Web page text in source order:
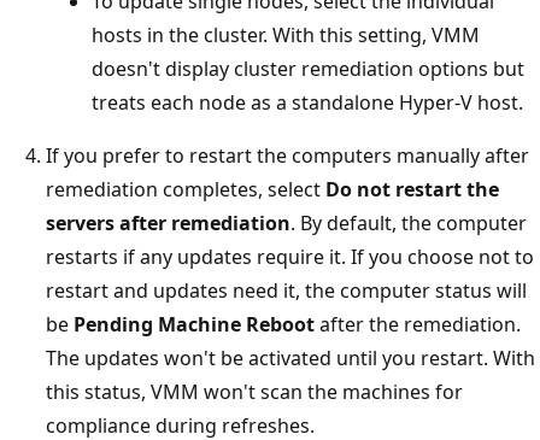
hosts in the cluster. With this setting, VMM
doesn't display cluster remediation options but
treats each node as a standalone Hyper-V host.
If you prefer to restart the computers manually after
remediation completes, select Do not restart the
servers after remediation. By default, the computer
restarts if any updates require it. If you choose not to
restart and updates need it, the computer status will
be Pending Machine Rebootafter the remediation.
The updates won't be activated until you restart. With
this status, VMM won't scan the machines for
compliance during refreshes.